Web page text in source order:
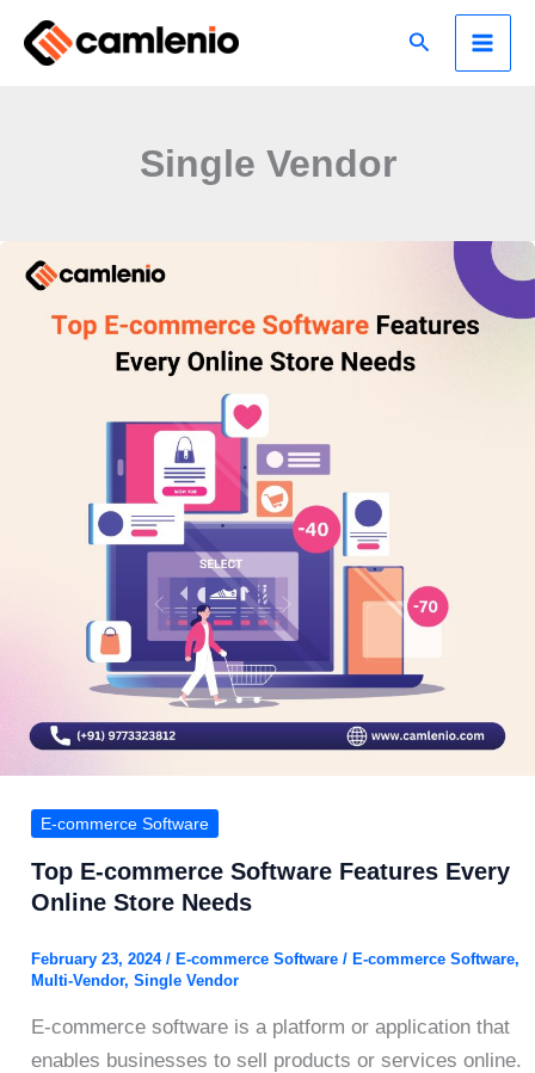
Search
Single Vendor
E-commerce Software
Top E-commerce Software Features Every
Online Store Needs
February 23, 2024 / E-commerce Software/ E-commerce Software,
Multi-Vendor, Single Vendor
E-commerce software is a platform or application that
enables businesses to sell products or services online.